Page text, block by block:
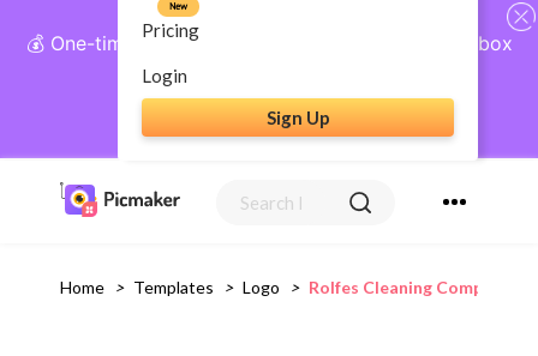
💰 One-time payment, lifetime access: AI Social Inbox
+ Complete Social Suite
Get Lifetime Access
Pricing
New
Login
Sign Up
Home > Templates > Logo > Rolfes Cleaning Company